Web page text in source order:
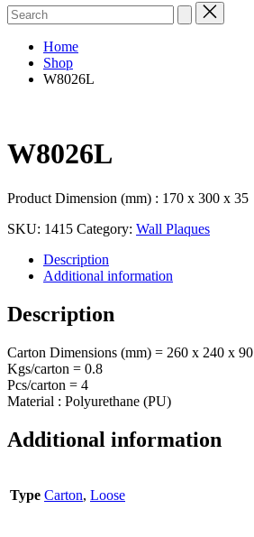
Search
for:
Home
Shop
W8026L
W8026L
Product Dimension (mm) : 170 x 300 x 35
SKU: 1415 Category: Wall Plaques
Description
Additional information
Description
Carton Dimensions (mm) = 260 x 240 x 90
Kgs/carton = 0.8
Pcs/carton = 4
Material : Polyurethane (PU)
Additional information
Type Carton, Loose